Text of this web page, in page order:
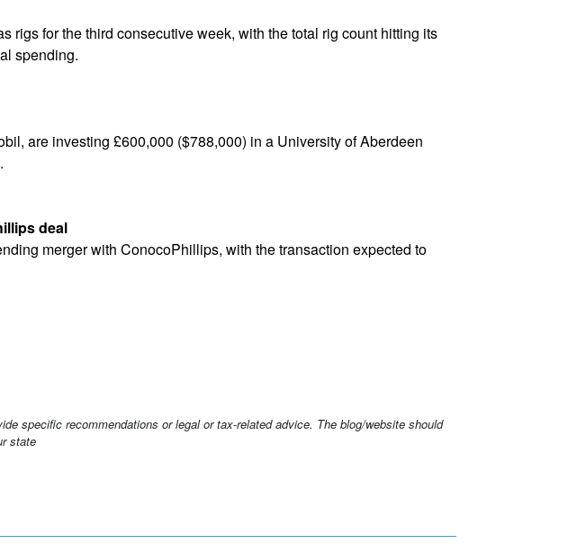
rigs for the third consecutive week, with the total rig count hitting its
spending.
are investing £600,000 ($788,000) in a University of Aberdeen
deal
merger with ConocoPhillips, with the transaction expected to
specific recommendations or legal or tax-related advice. The blog/website should
state